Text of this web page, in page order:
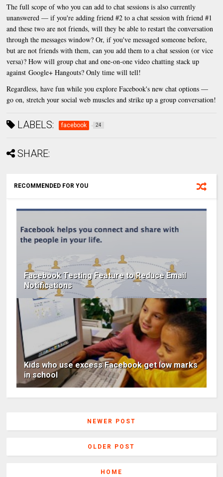
The full scope of who you can add to chat sessions is also currently
unanswered — if you're adding friend #2 to a chat session with friend #1
and these two are not friends, will they be able to restart the conversation
through the messages window? Or, if you've messaged someone before,
but are not friends with them, can you add them to a chat session (or vice
versa)? How will group chat and one-on-one video chatting stack up
against Google+ Hangouts? Only time will tell!
Regardless, have fun while you explore Facebook's new chat options —
go on, stretch your social web muscles and strike up a group conversation!
LABELS: facebook 24
SHARE:
RECOMMENDED FOR YOU
Facebook Testing Feature to Reduce Email
Notifications
Kids who use excess Facebook get low marks
in school
NEWER POST
OLDER POST
HOME